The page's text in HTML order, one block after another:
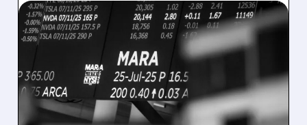
08/07/2026 · 5:04 PM
MARA MISSES Q2
REVENUE AND EARNINGS
ESTIMATES AS BITCOIN
WEAKNESS HITS RESULTS